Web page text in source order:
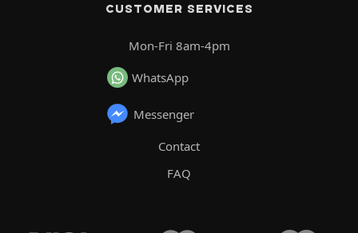
CUSTOMER SERVICES
Mon-Fri 8am-4pm
WhatsApp
Messenger
Contact
FAQ